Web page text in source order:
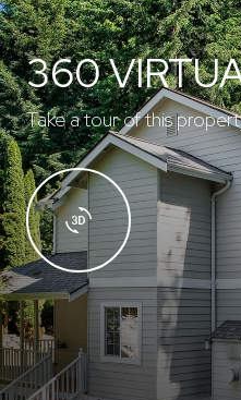
360
Take a tour of this